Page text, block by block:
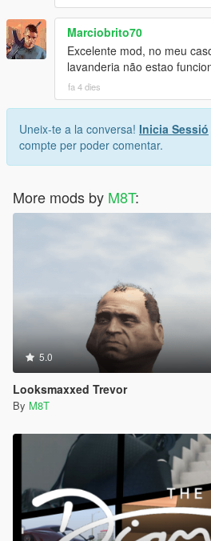
Marciobrito70
Excelente mod, no meu
lavanderia não estao
fa 4 dies
Uneix-te a la conversa! Inicia Sessió
compte per poder comentar.
More mods by M8T:
5.0
Looksmaxxed Trevor
By M8T